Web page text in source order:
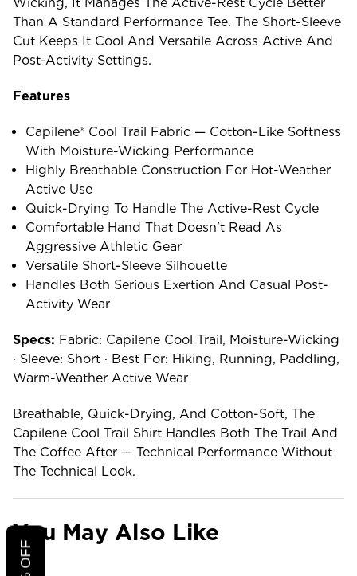
Than A Standard Performance Tee. The Short-Sleeve
Cut Keeps It Cool And Versatile Across Active And
Post-Activity Settings.
Features
Capilene® Cool Trail Fabric — Cotton-Like Softness
With Moisture-Wicking Performance
Highly Breathable Construction For Hot-Weather
Active Use
Quick-Drying To Handle The Active-Rest Cycle
Comfortable Hand That Doesn't Read As
Aggressive Athletic Gear
Versatile Short-Sleeve Silhouette
Handles Both Serious Exertion And Casual Post-
Activity Wear
Specs: Fabric: Capilene Cool Trail, Moisture-Wicking
· Sleeve: Short · Best For: Hiking, Running, Paddling,
Warm-Weather Active Wear
Breathable, Quick-Drying, And Cotton-Soft, The
Capilene Cool Trail Shirt Handles Both The Trail And
The Coffee After — Technical Performance Without
The Technical Look.
You May Also Like